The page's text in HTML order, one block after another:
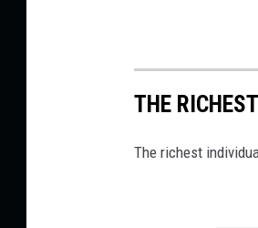
THE
The richest